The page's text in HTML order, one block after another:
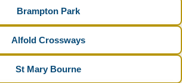
Brampton Park
Alfold Crossways
St Mary Bourne